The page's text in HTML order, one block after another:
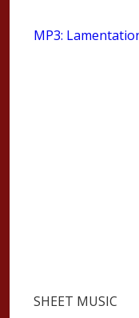
MP3:
SHEET MUSIC